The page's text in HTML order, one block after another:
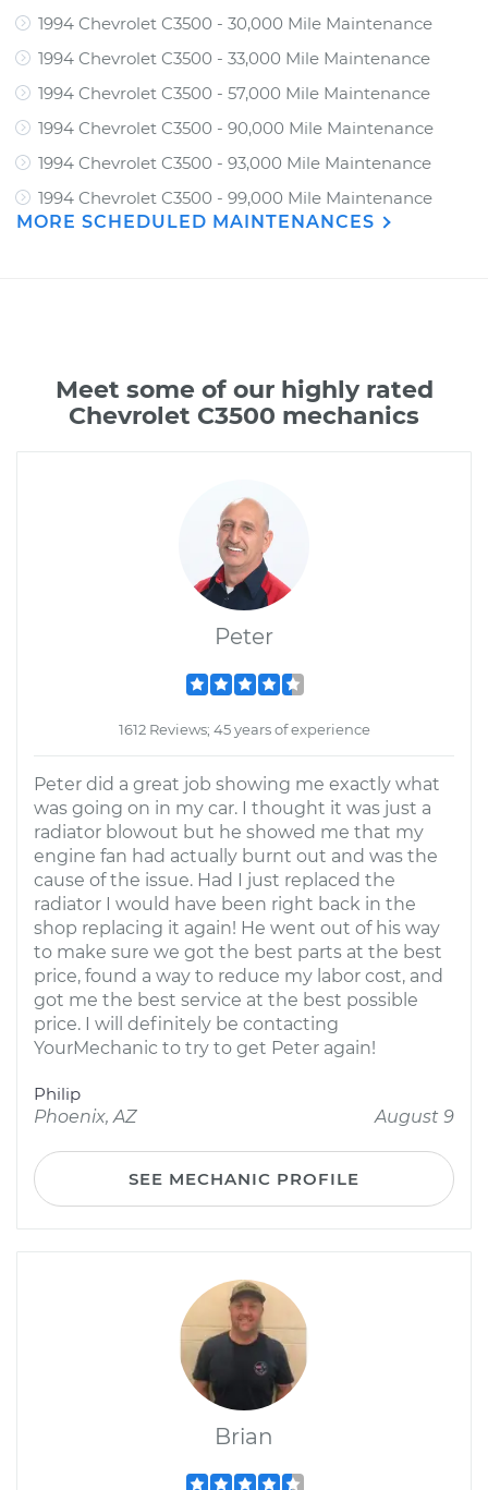
1994 Chevrolet C3500 - 30,000 Mile Maintenance
1994 Chevrolet C3500 - 33,000 Mile Maintenance
1994 Chevrolet C3500 - 57,000 Mile Maintenance
1994 Chevrolet C3500 - 90,000 Mile Maintenance
1994 Chevrolet C3500 - 93,000 Mile Maintenance
1994 Chevrolet C3500 - 99,000 Mile Maintenance
MORE SCHEDULED MAINTENANCES
Meet some of our highly rated
Chevrolet C3500 mechanics
Peter
1612 Reviews; 45 years of experience
Peter did a great job showing me exactly what
was going on in my car. I thought it was just a
radiator blowout but he showed me that my
engine fan had actually burnt out and was the
cause of the issue. Had I just replaced the
radiator I would have been right back in the
shop replacing it again! He went out of his way
to make sure we got the best parts at the best
price, found a way to reduce my labor cost, and
got me the best service at the best possible
price. I will definitely be contacting
YourMechanic to try to get Peter again!
Philip
Phoenix, AZ
August 9
SEE MECHANIC PROFILE
Brian